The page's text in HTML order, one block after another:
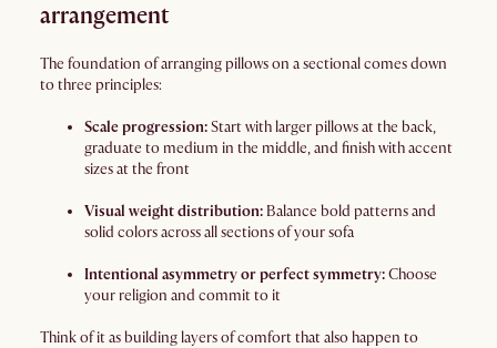
arrangement
The foundation of arranging pillows on a sectional comes down
to three principles:
Scale progression:Start with larger pillows at the back,
graduate to medium in the middle, and finish with accent
sizes at the front
Visual weight distribution: Balance bold patterns and
solid colors across all sections of your sofa
Intentional asymmetry or perfect symmetry:Choose
your religion and commit to it
Think of it as building layers of comfort that also happen to